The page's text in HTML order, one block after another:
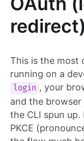
redirect)
This is the most
running on a
login , your
and the
the CLI spun
PKCE